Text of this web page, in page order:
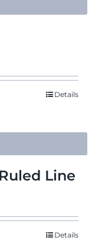
Details
Line
Details